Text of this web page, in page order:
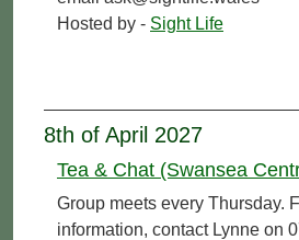
Hosted by - Sight Life
8th of April 2027
Tea & Chat (Swansea
Group meets every Thursday.
information, contact Lynne on